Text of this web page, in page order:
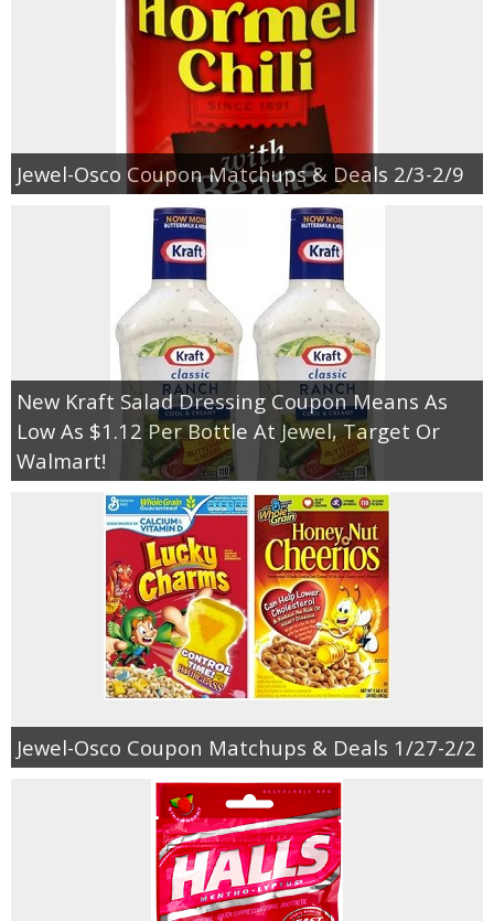
Jewel-Osco Coupon Matchups & Deals 2/3-2/9
New Kraft Salad Dressing Coupon Means As
Low As $1.12 Per Bottle At Jewel, Target Or
Walmart!
Jewel-Osco Coupon Matchups & Deals 1/27-2/2